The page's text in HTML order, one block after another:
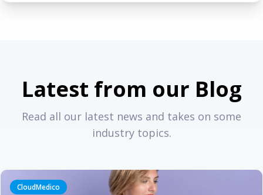
Latest from our Blog
Read all our latest news and takes on some
industry topics.
CloudMedico